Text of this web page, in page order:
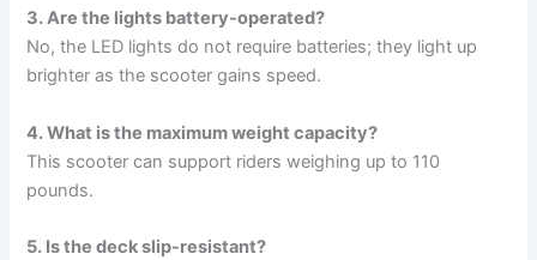
3. Are the lights battery-operated?
No, the LED lights do not require batteries; they light up
brighter as the scooter gains speed.
4. What is the maximum weight capacity?
This scooter can support riders weighing up to 110
pounds.
5. Is the deck slip-resistant?